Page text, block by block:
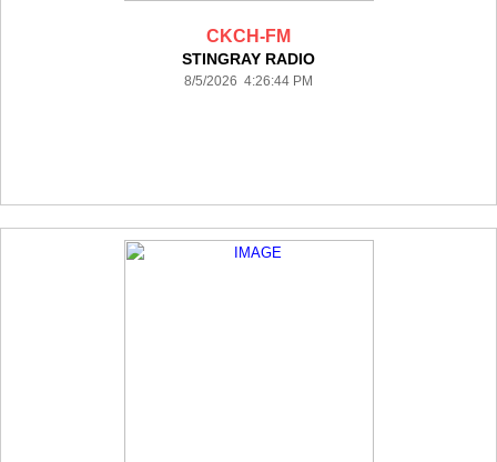
CKCH-FM
STINGRAY RADIO
8/5/2026 4:26:44 PM